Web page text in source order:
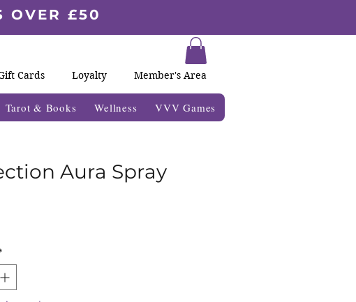
OVER £50
Cards Loyalty Member's Area
Tarot & Books Wellness VVV Games
Aura Spray